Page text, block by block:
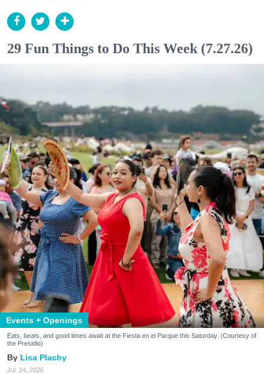
29 Fun Things to Do This Week (7.27.26)
Events + Openings
Eats, beats, and good times await at the Fiesta en el Parque this Saturday. (Courtesy of
the Presidio)
Lisa Plachy
Jul. 24, 2026